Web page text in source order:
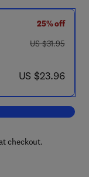
25% off
was US $31.95
US $31.95
now US $23.96
US $23.96
Spiral After-Effect
checkout.